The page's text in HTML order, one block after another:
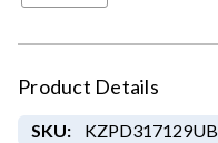
Product Details
SKU: KZPD317129UB